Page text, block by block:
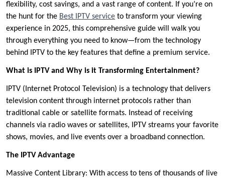
flexibility, cost savings, and a vast range of content. If you’re on
the hunt for the Best IPTV service to transform your viewing
experience in 2025, this comprehensive guide will walk you
through everything you need to know—from the technology
behind IPTV to the key features that define a premium service.
What is IPTV and Why is it Transforming Entertainment?
IPTV (Internet Protocol Television) is a technology that delivers
television content through internet protocols rather than
traditional cable or satellite formats. Instead of receiving
channels via radio waves or satellites, IPTV streams your favorite
shows, movies, and live events over a broadband connection.
The IPTV Advantage
Massive Content Library: With access to tens of thousands of live